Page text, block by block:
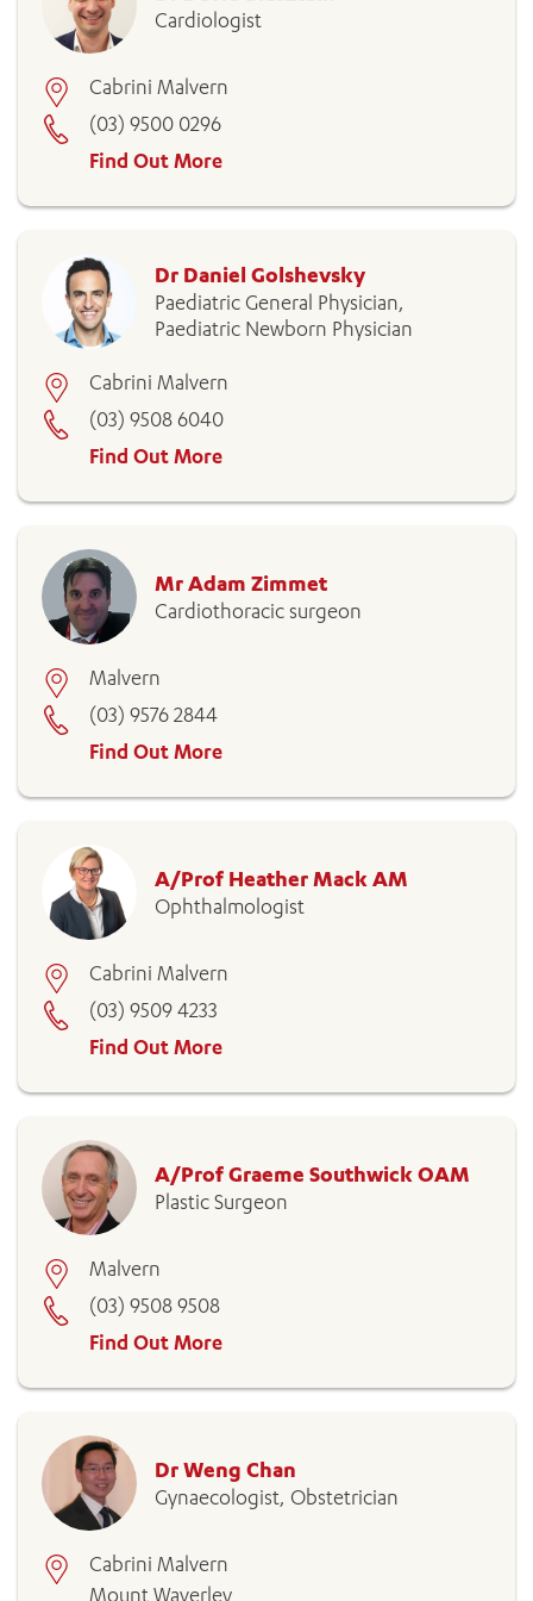
Cardiologist
Cabrini Malvern
(03) 9500 0296
Find Out More
Dr Daniel Golshevsky
Paediatric General Physician,
Paediatric Newborn Physician
Cabrini Malvern
(03) 9508 6040
Find Out More
Mr Adam Zimmet
Cardiothoracic surgeon
Malvern
(03) 9576 2844
Find Out More
A/Prof Heather Mack AM
Ophthalmologist
Cabrini Malvern
(03) 9509 4233
Find Out More
A/Prof Graeme Southwick OAM
Plastic Surgeon
Malvern
(03) 9508 9508
Find Out More
Dr Weng Chan
Gynaecologist, Obstetrician
Cabrini Malvern
Mount Waverley